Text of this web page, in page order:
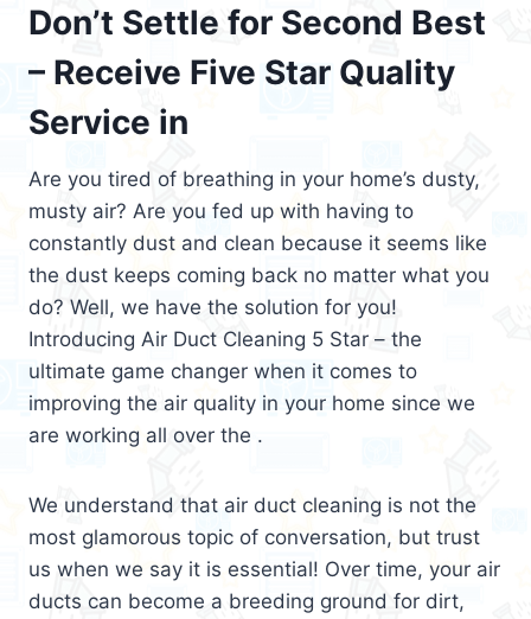
Don’t Settle for Second Best
– Receive Five Star Quality
Service in
Are you tired of breathing in your home’s dusty,
musty air? Are you fed up with having to
constantly dust and clean because it seems like
the dust keeps coming back no matter what you
do? Well, we have the solution for you!
Introducing Air Duct Cleaning 5 Star – the
ultimate game changer when it comes to
improving the air quality in your home since we
are working all over the .
We understand that air duct cleaning is not the
most glamorous topic of conversation, but trust
us when we say it is essential! Over time, your air
ducts can become a breeding ground for dirt,